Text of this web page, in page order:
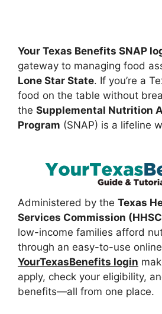
Your Texas Benefits SNAP
gateway to managing food
Lone Star State. If you’re a
food on the table without
the Supplemental Nutrition
Program (SNAP) is a lifeline
Administered by the Texas
Services Commission
low-income families afford
through an easy-to-use
YourTexasBenefits login
apply, check your eligibility,
benefits—all from one place.